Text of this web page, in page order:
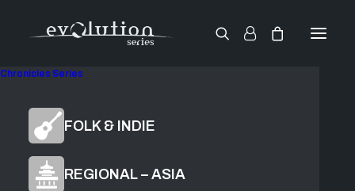
Chronicles Series
FOLK & INDIE
REGIONAL – ASIA
Harmonium